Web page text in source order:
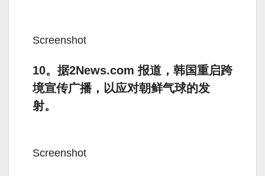
Screenshot
10。据2News.com 报道，韩国重启跨
境宣传广播，以应对朝鲜气球的发
射。
Screenshot